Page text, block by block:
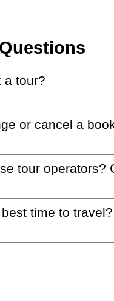
a tour?
or cancel a
tour
best time to travel?